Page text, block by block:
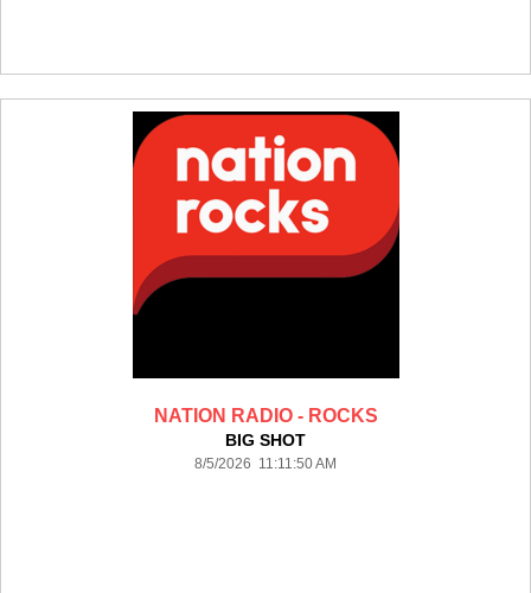
NATION RADIO - ROCKS
BIG SHOT
8/5/2026 11:11:50 AM